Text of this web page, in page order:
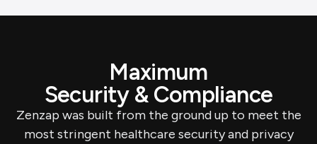
Maximum
Security & Compliance
Zenzap was built from the ground up to meet the
most stringent healthcare security and privacy